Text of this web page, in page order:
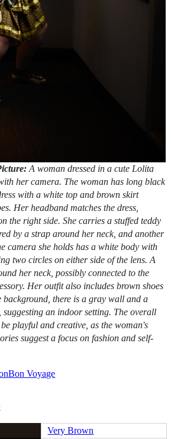
A woman dressed in a cute Lolita
her camera. The woman has long black
with a white top and brown skirt
Her headband matches the dress,
the right side. She carries a stuffed teddy
by a strap around her neck, and another
camera she holds has a white body with
two circles on either side of the lens. A
her neck, possibly connected to the
Her outfit also includes brown shoes
there is a gray wall and a
an indoor setting. The overall
playful and creative, as the woman's
suggest a focus on fashion and self-
Voyage
Very Brown